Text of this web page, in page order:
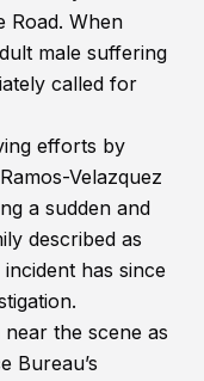
Road. When
male suffering
called for
efforts by
Velazquez
a sudden and
described as
has since
the scene as
Bureau’s